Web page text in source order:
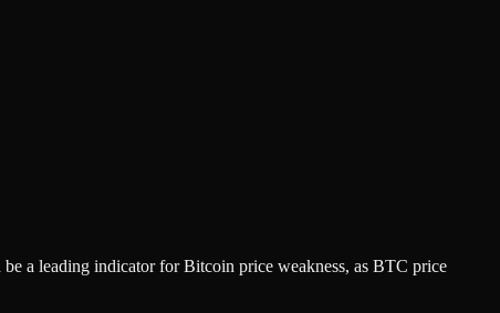
a leading indicator for Bitcoin price weakness, as BTC price